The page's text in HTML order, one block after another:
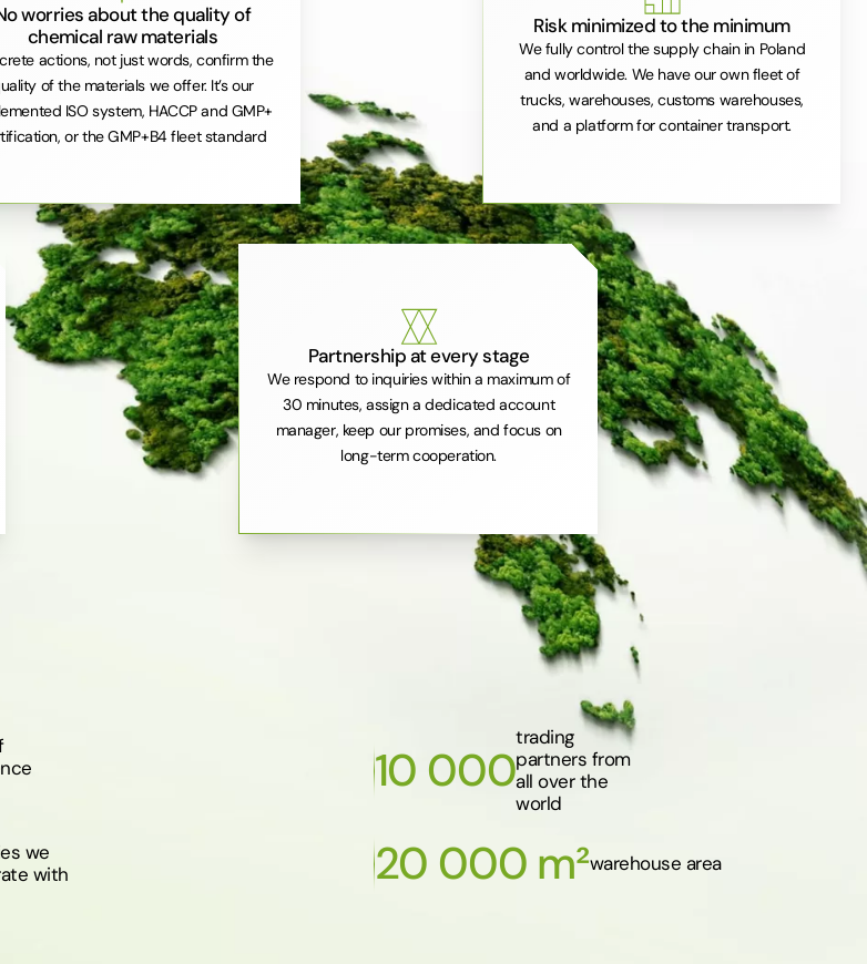
worries about the quality of
chemical raw materials
actions, not just words, confirm the
of the materials we offer. It’s our
ISO system, HACCP and GMP+
or the GMP+B4 fleet standard
Risk minimized to the minimum
We fully control the supply chain in Poland
and worldwide. We have our own fleet of
trucks, warehouses, customs warehouses,
and a platform for container transport.
Partnership at every stage
We respond to inquiries within a maximum of
30 minutes, assign a dedicated account
manager, keep our promises, and focus on
long-term cooperation.
10 000
trading
partners from
all over the
world
we
with
20 000 m²warehouse area